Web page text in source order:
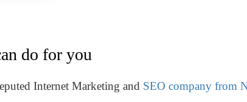
do for you
Internet Marketing and SEO company from